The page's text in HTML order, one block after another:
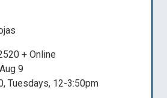
+ Online
9
Tuesdays, 12-3:50pm